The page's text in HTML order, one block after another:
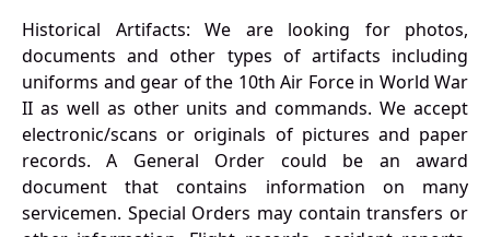
Historical Artifacts: We are looking for photos,
documents and other types of artifacts including
uniforms and gear of the 10th Air Force in World War
II as well as other units and commands. We accept
electronic/scans or originals of pictures and paper
records. A General Order could be an award
document that contains information on many
servicemen. Special Orders may contain transfers or